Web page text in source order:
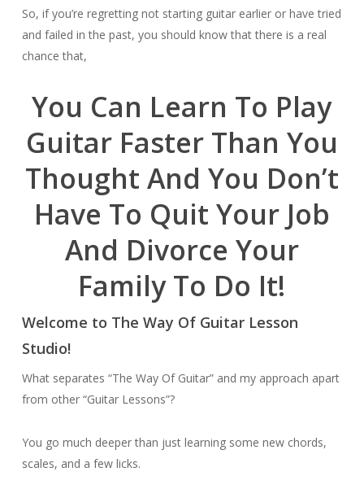
So, if you’re regretting not starting guitar earlier or have tried
and failed in the past, you should know that there is a real
chance that,
You Can Learn To Play
Guitar Faster Than You
Thought And You Don’t
Have To Quit Your Job
And Divorce Your
Family To Do It!
Welcome to The Way Of Guitar Lesson
Studio!
What separates “The Way Of Guitar” and my approach apart
from other “Guitar Lessons”?
You go much deeper than just learning some new chords,
scales, and a few licks.